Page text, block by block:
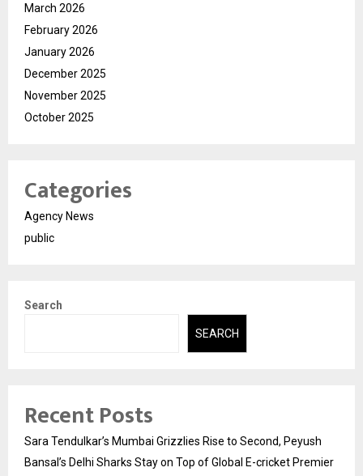
March 2026
February 2026
January 2026
December 2025
November 2025
October 2025
Categories
Agency News
public
Search
SEARCH
Recent Posts
Sara Tendulkar’s Mumbai Grizzlies Rise to Second, Peyush
Bansal’s Delhi Sharks Stay on Top of Global E-cricket Premier